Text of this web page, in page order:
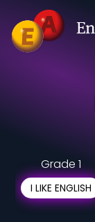
Grade 1
I LIKE ENGLISH